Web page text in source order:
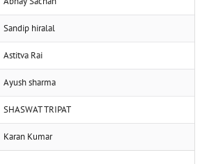
Sandip hiralal
Astitva Rai
Ayush sharma
SHASWAT TRIPAT
Karan Kumar